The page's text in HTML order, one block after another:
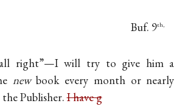
Buf. 9th,
right”—I will try to give him a
newbook every month or nearly
Publisher.I have g